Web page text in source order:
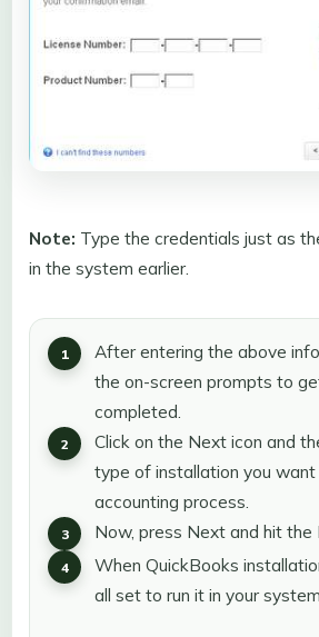
Note: Type the credentials just as
in the system earlier.
After entering the above
the on-screen prompts to
completed.
Click on the Next icon and
type of installation you
accounting process.
Now, press Next and hit the
When QuickBooks
all set to run it in your